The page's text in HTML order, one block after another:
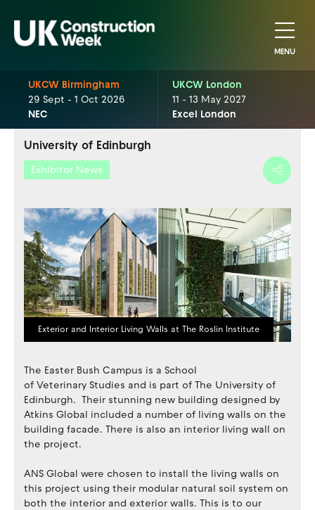
MENU
UKCW Birmingham
29 Sept - 1 Oct 2026
NEC
UKCW London
11 - 13 May 2027
Excel London
University of Edinburgh
Exhibitor News
Exterior and Interior Living Walls at The Roslin Institute
The Easter Bush Campus is a School
of Veterinary Studies and is part of The University of
Edinburgh. Their stunning new building designed by
Atkins Global included a number of living walls on the
building facade. There is also an interior living wall on
the project.
ANS Global were chosen to install the living walls on
this project using their modular natural soil system on
both the interior and exterior walls. This is to our